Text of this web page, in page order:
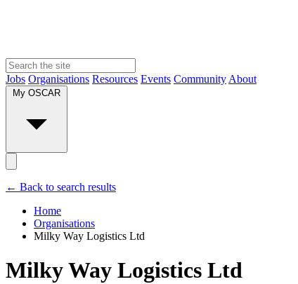
Jobs Organisations Resources Events Community About
My OSCAR
← Back to search results
Home
Organisations
Milky Way Logistics Ltd
Milky Way Logistics Ltd